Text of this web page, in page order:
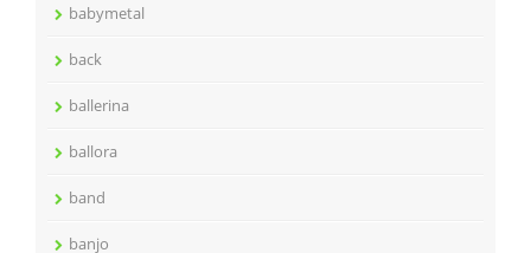
babymetal
back
ballerina
ballora
band
banjo